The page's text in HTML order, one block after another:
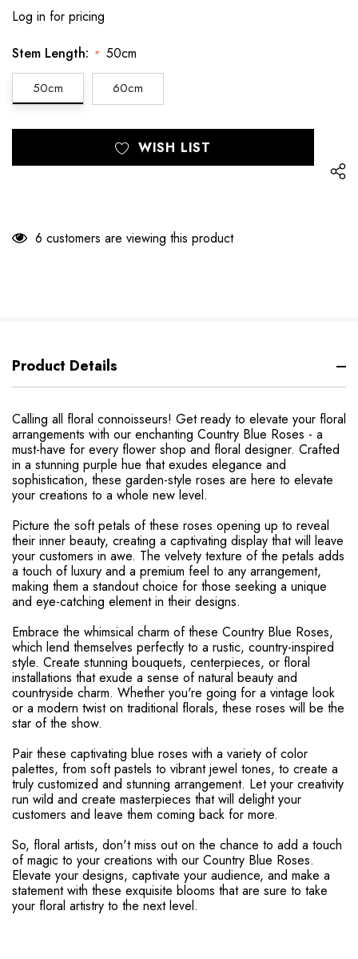
Log in for pricing
Stem Length: * 50cm
50cm 60cm
only
WISH LIST
6 customers are viewing this product
Product Details
Calling all floral connoisseurs! Get ready to elevate your floral
arrangements with our enchanting Country Blue Roses - a
must-have for every flower shop and floral designer. Crafted
in a stunning purple hue that exudes elegance and
sophistication, these garden-style roses are here to elevate
your creations to a whole new level.
Picture the soft petals of these roses opening up to reveal
their inner beauty, creating a captivating display that will leave
your customers in awe. The velvety texture of the petals adds
a touch of luxury and a premium feel to any arrangement,
making them a standout choice for those seeking a unique
and eye-catching element in their designs.
Embrace the whimsical charm of these Country Blue Roses,
which lend themselves perfectly to a rustic, country-inspired
style. Create stunning bouquets, centerpieces, or floral
installations that exude a sense of natural beauty and
countryside charm. Whether you're going for a vintage look
or a modern twist on traditional florals, these roses will be the
star of the show.
Pair these captivating blue roses with a variety of color
palettes, from soft pastels to vibrant jewel tones, to create a
truly customized and stunning arrangement. Let your creativity
run wild and create masterpieces that will delight your
customers and leave them coming back for more.
So, floral artists, don't miss out on the chance to add a touch
of magic to your creations with our Country Blue Roses.
Elevate your designs, captivate your audience, and make a
statement with these exquisite blooms that are sure to take
your floral artistry to the next level.